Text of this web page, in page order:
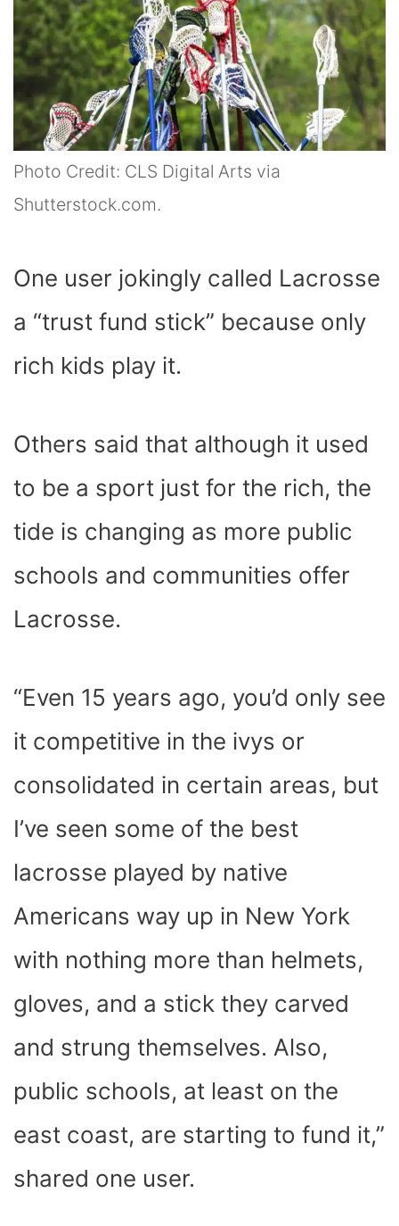
Photo Credit: CLS Digital Arts via
Shutterstock.com.
One user jokingly called Lacrosse
a “trust fund stick” because only
rich kids play it.
Others said that although it used
to be a sport just for the rich, the
tide is changing as more public
schools and communities offer
Lacrosse.
“Even 15 years ago, you’d only see
it competitive in the ivys or
consolidated in certain areas, but
I’ve seen some of the best
lacrosse played by native
Americans way up in New York
with nothing more than helmets,
gloves, and a stick they carved
and strung themselves. Also,
public schools, at least on the
east coast, are starting to fund it,”
shared one user.